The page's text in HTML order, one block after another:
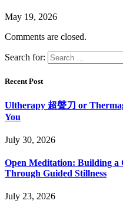
May 19, 2026
Comments are closed.
Search for:
Recent Post
Ultherapy 超聲刀 or
You
July 30, 2026
Open Meditation: Building a
Through Guided Stillness
July 23, 2026